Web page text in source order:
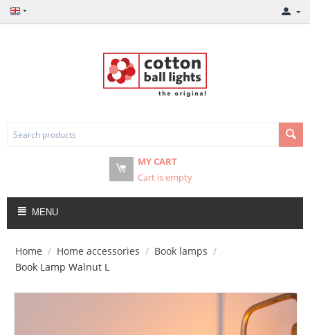
MY CART
Cart is empty
MENU
Home / Home accessories / Book lamps /
Book Lamp Walnut L